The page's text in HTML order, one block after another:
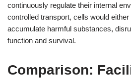
continuously regulate their internal
controlled transport, cells would
accumulate harmful substances,
function and survival.
Comparison: